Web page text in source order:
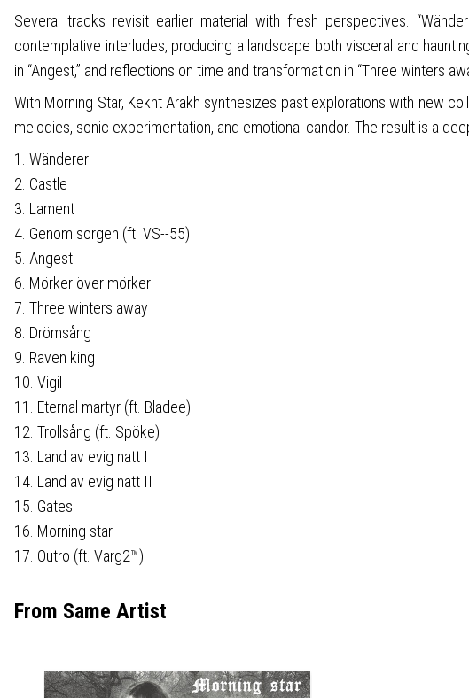
Several tracks revisit earlier material with fresh perspectives.
contemplative interludes, producing a landscape both visceral and
in “Angest,” and reflections on time and transformation in “Three winters
With Morning Star, Këkht Aräkh synthesizes past explorations with new
melodies, sonic experimentation, and emotional candor. The result is a
1. Wänderer
2. Castle
3. Lament
4. Genom sorgen (ft. VS--55)
5. Angest
6. Mörker över mörker
7. Three winters away
8. Drömsång
9. Raven king
10. Vigil
11. Eternal martyr (ft. Bladee)
12. Trollsång (ft. Spöke)
13. Land av evig natt I
14. Land av evig natt II
15. Gates
16. Morning star
17. Outro (ft. Varg2™)
From Same Artist